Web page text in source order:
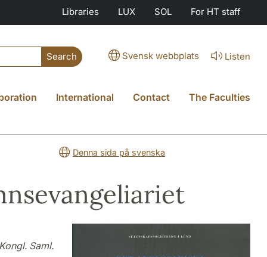
Libraries LUX SOL For HT staff
Search Svensk webbplats Listen
International Contact The Faculties
Denna sida på svenska
Saml.